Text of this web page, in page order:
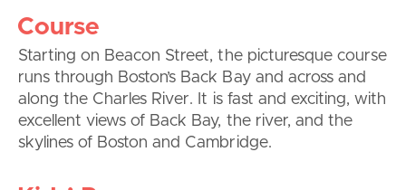
Course
Starting on Beacon Street, the picturesque course
runs through Boston’s Back Bay and across and
along the Charles River. It is fast and exciting, with
excellent views of Back Bay, the river, and the
skylines of Boston and Cambridge.